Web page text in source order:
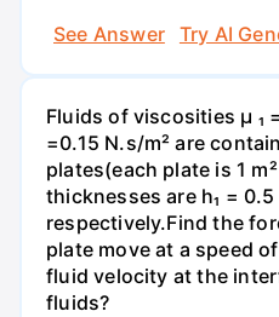
See Answer
Try AI
Fluids of viscosities µ ₁
=0.15 N.s/m² are
plates(each plate is 1
thicknesses are h₁ =
respectively.Find the
plate move at a speed
fluid velocity at the
fluids?